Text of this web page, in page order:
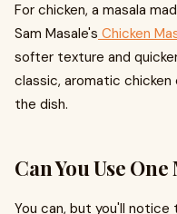
For chicken, a masala
Sam Masale's Chicken
softer texture and
classic, aromatic
the dish.
Can You Use
You can, but you'll